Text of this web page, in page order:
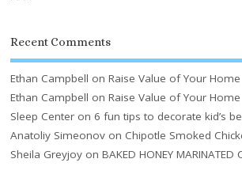
Recent Comments
Ethan Campbell onRaise Value of Your Home
Ethan Campbell onRaise Value of Your Home
Sleep Center on 6 fun tips to decorate kid’s
Anatoliy Simeonov on Chipotle Smoked
Sheila Greyjoy onBAKED HONEY MARINATED